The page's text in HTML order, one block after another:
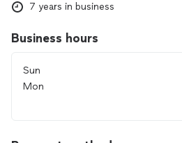
7 years in business
Business hours
Sun
Mon